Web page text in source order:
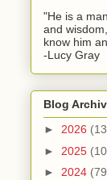
"He is a
and
know him
-Lucy Gray
Blog
► 2026
► 2025
► 2024